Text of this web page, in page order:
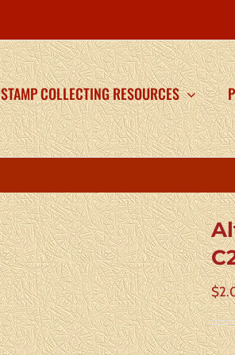
STAMP COLLECTING RESOURCES
$